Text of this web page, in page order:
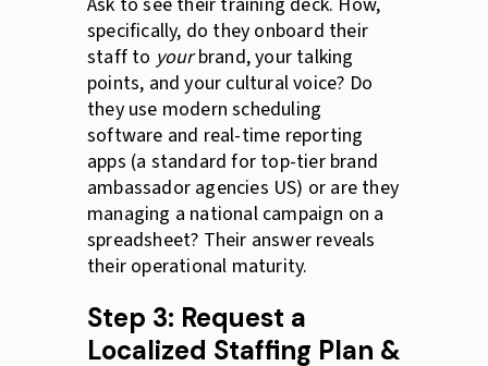
specifically, do they onboard their
staff to yourbrand, your talking
points, and your cultural voice? Do
they use modern scheduling
software and real-time reporting
apps (a standard for top-tier brand
ambassador agencies US) or are they
managing a national campaign on a
spreadsheet? Their answer reveals
their operational maturity.
Step 3: Request a
Localized Staffing Plan &